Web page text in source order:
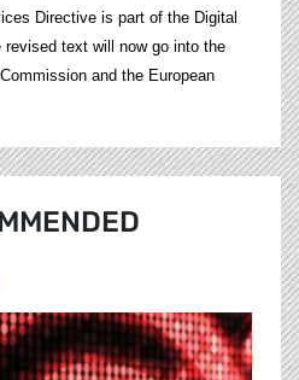
Directive is part of the Digital
text will now go into the
and the European